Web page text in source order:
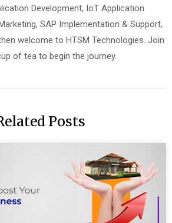
Development, IoT Application
SAP Implementation & Support,
welcome to HTSM Technologies. Join
of tea to begin the journey.
Posts